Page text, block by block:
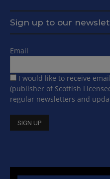
Sign up to our
Email
I would like to receive
(publisher of Scottish
regular newsletters and